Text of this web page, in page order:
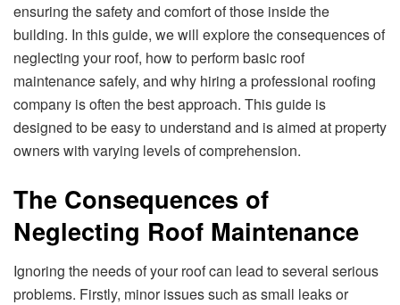
ensuring the safety and comfort of those inside the
building. In this guide, we will explore the consequences of
neglecting your roof, how to perform basic roof
maintenance safely, and why hiring a professional roofing
company is often the best approach. This guide is
designed to be easy to understand and is aimed at property
owners with varying levels of comprehension.
The Consequences of
Neglecting Roof Maintenance
Ignoring the needs of your roof can lead to several serious
problems. Firstly, minor issues such as small leaks or